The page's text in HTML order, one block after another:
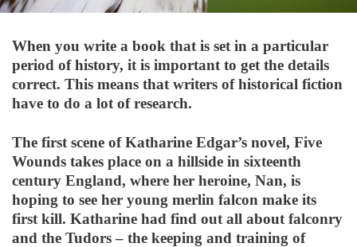
When you write a book that is set in a particular
period of history, it is important to get the details
correct. This means that writers of historical fiction
have to do a lot of research.
The first scene of Katharine Edgar’s novel, Five
Wounds takes place on a hillside in sixteenth
century England, where her heroine, Nan, is
hoping to see her young merlin falcon make its
first kill. Katharine had find out all about falconry
and the Tudors – the keeping and training of